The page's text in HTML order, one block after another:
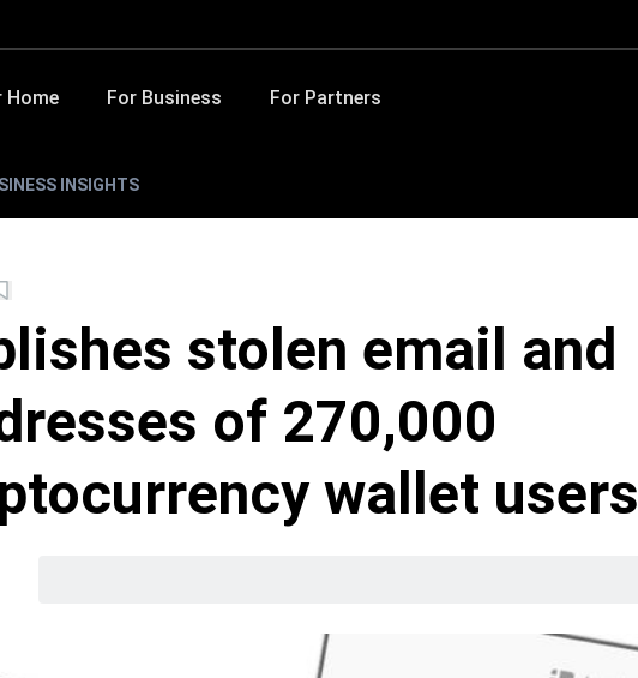
Home For Business For Partners
INSIGHTS
stolen email and
of 270,000
wallet users